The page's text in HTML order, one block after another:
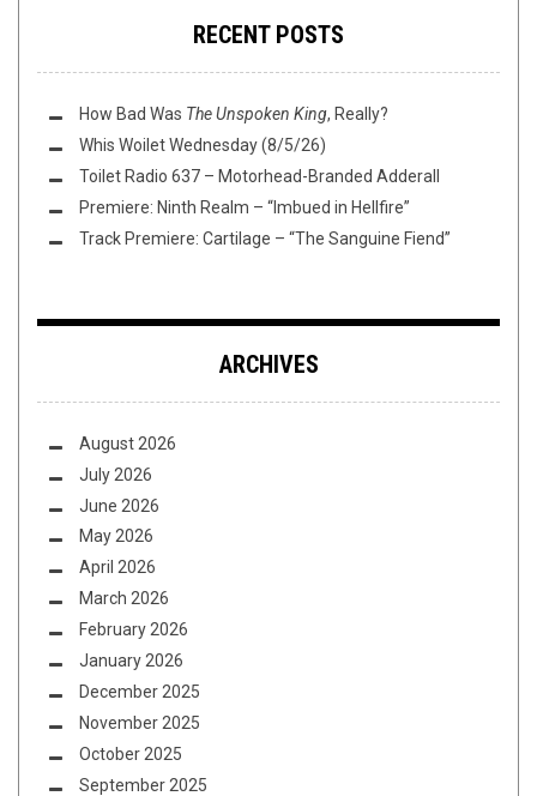
RECENT POSTS
How Bad Was The Unspoken King, Really?
Whis Woilet Wednesday (8/5/26)
Toilet Radio 637 – Motorhead-Branded Adderall
Premiere: Ninth Realm – “Imbued in Hellfire”
Track Premiere: Cartilage – “The Sanguine Fiend”
ARCHIVES
August 2026
July 2026
June 2026
May 2026
April 2026
March 2026
February 2026
January 2026
December 2025
November 2025
October 2025
September 2025